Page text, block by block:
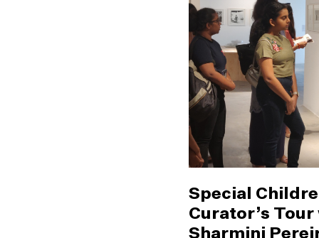
Special
Curator’s
Sharmini